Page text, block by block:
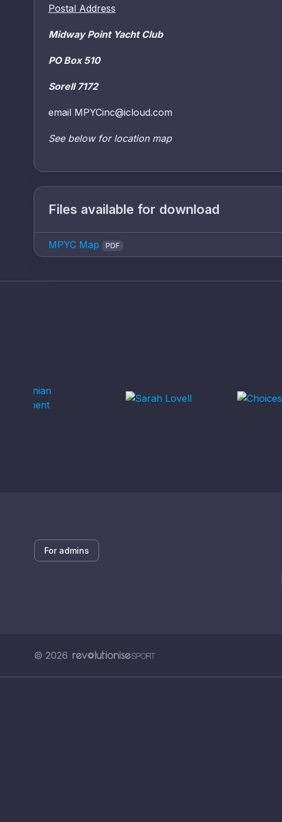
Postal Address
Midway Point Yacht Club
PO Box 510
Sorell 7172
email MPYCinc@icloud.com
See below for location map
Files available for download
MPYC Map PDF
For admins
© 2026